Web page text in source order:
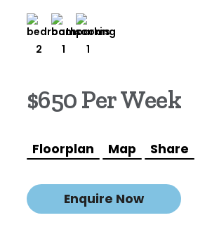
2 1 1
$650 Per Week
Floorplan Map Share
Enquire Now